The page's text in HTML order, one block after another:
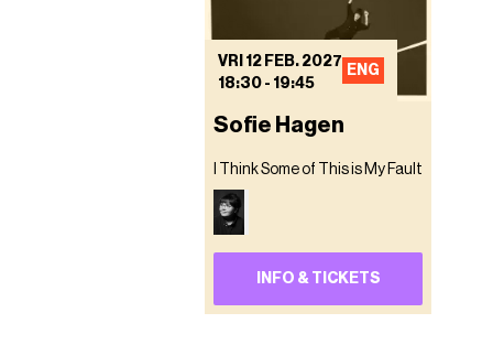
VRI 12 FEB. 2027
18:30 - 19:45
ENG
Sofie Hagen
I Think Some of This is My Fault
INFO & TICKETS